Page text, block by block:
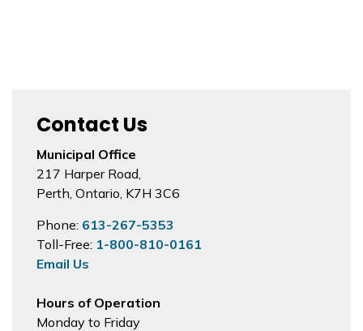
Contact Us
Municipal Office
217 Harper Road,
Perth, Ontario, K7H 3C6
Phone: 613-267-5353
Toll-Free: 1-800-810-0161
Email Us
Hours of Operation
Monday to Friday